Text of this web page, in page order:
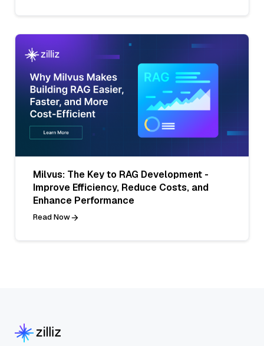
Milvus: The Key to RAG Development -
Improve Efficiency, Reduce Costs, and
Enhance Performance
Read Now